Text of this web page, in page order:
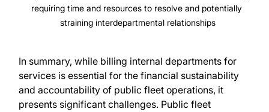
requiring time and resources to resolve and potentially
straining interdepartmental relationships
In summary, while billing internal departments for
services is essential for the financial sustainability
and accountability of public fleet operations, it
presents significant challenges. Public fleet